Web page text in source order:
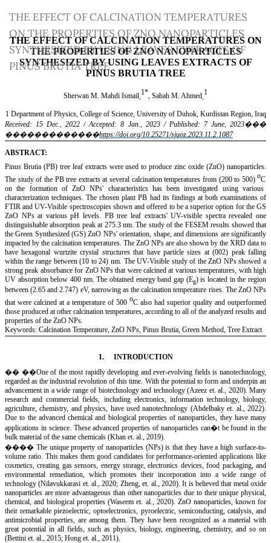
Article
Details
THE EFFECT OF CALCINATION TEMPERATURES
ON THE PROPERTIES OF ZNO NANOPARTICLES
SYNTHESIZED BY USING LEAVES EXTRACTS OF
PINUS BRUTIA TREE